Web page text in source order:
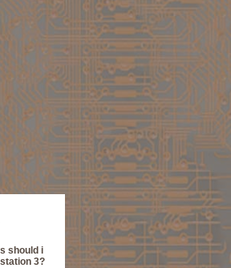
should i
3?